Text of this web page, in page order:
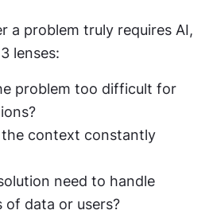
a problem truly requires AI,
lenses:
problem too difficult for
the context constantly
need to handle
of data or users?